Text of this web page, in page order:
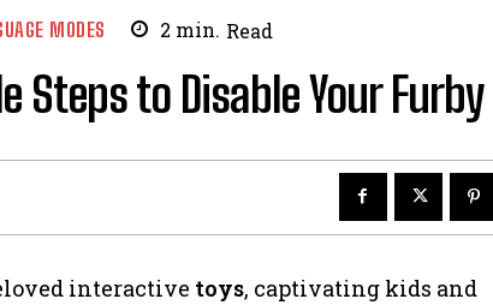
MODES 2 min. Read
Steps to Disable Your Furby
interactive toys, captivating kids and